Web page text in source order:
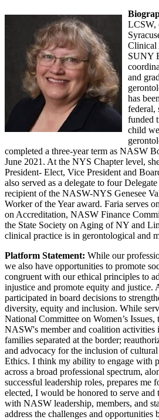
LCSW,
Clinical
SUNY
and
has
federal,
funded
child
completed a three-year term as NASW
June 2021. At the NYS Chapter level,
President- Elect, Vice President and
also served as a delegate to four
recipient of the NASW-NYS Genesee
Worker of the Year award. Faria serves
on Accreditation, NASW Finance
the State Society on Aging of NY and
clinical practice is in gerontological and
Platform Statement: While our
we also have opportunities to promote
congruent with our ethical principles to
injustice and promote equity and
participated in board decisions to
diversity, equity and inclusion. While
National Committee on Women’s
NASW's member and coalition activities
families separated at the border;
and advocacy for the inclusion of
Ethics. I think my ability to engage with
across a broad professional spectrum,
successful leadership roles, prepares me
elected, I would be honored to serve
with NASW leadership, members, and
address the challenges and opportunities